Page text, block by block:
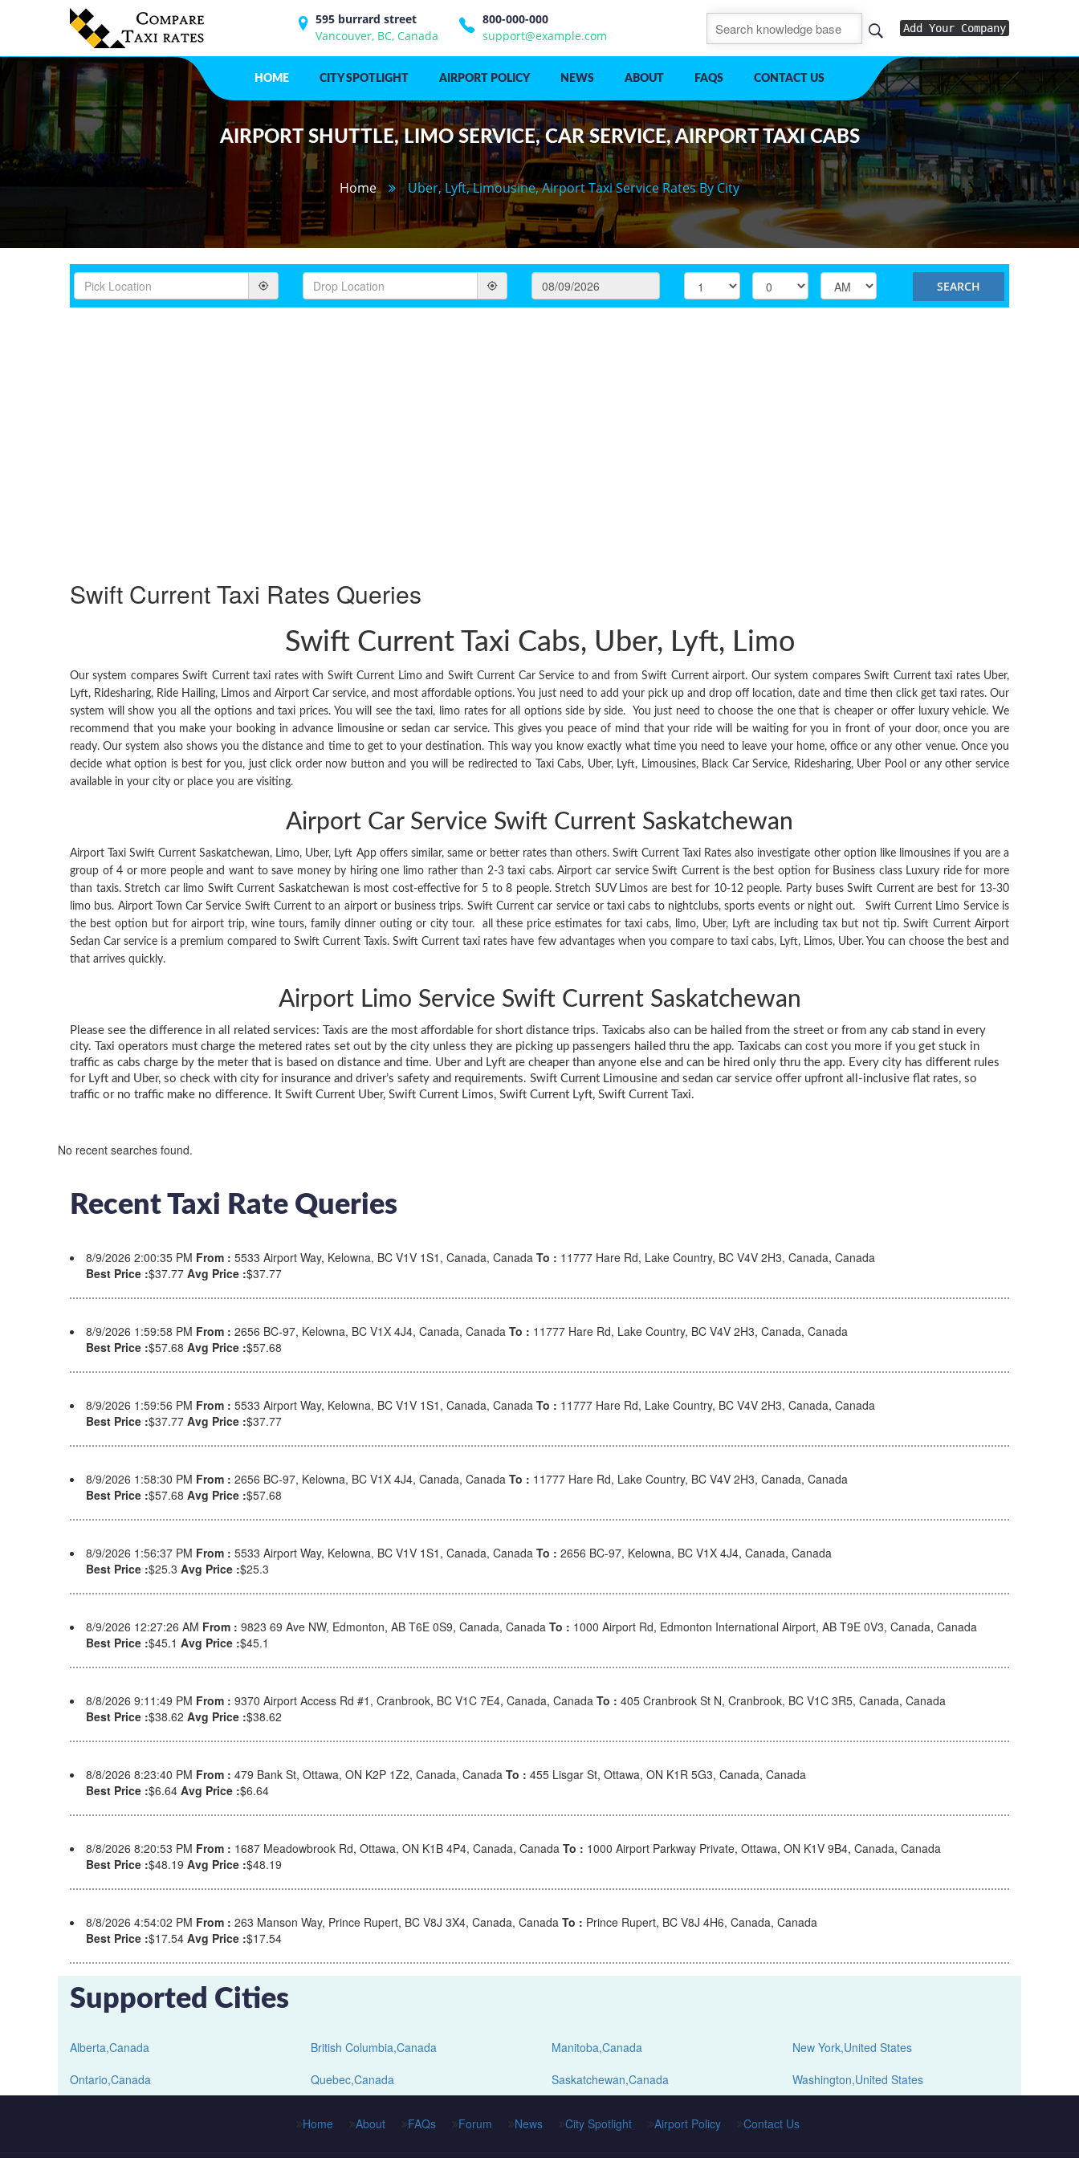
595 burrard street
Vancouver, BC, Canada
800-000-000
support@example.com
Add Your Company
HOME CITY SPOTLIGHT AIRPORT POLICY NEWS ABOUT FAQS CONTACT US
AIRPORT SHUTTLE, LIMO SERVICE, CAR SERVICE, AIRPORT TAXI CABS
Home Uber, Lyft, Limousine, Airport Taxi Service Rates By City
Swift CurrentTaxi Rates Queries
Swift Current Taxi Cabs, Uber, Lyft, Limo
Our system compares Swift Current taxi rates with Swift Current Limo and Swift Current Car Service to and from Swift Current airport. Our system compares Swift Current taxi rates Uber,
Lyft, Ridesharing, Ride Hailing, Limos and Airport Car service, and most affordable options. You just need to add your pick up and drop off location, date and time then click get taxi rates. Our
system will show you all the options and taxi prices. You will see the taxi, limo rates for all options side by side. You just need to choose the one that is cheaper or offer luxury vehicle. We
recommend that you make your booking in advance limousine or sedan car service. This gives you peace of mind that your ride will be waiting for you in front of your door, once you are
ready. Our system also shows you the distance and time to get to your destination. This way you know exactly what time you need to leave your home, office or any other venue. Once you
decide what option is best for you, just click order now button and you will be redirected to Taxi Cabs, Uber, Lyft, Limousines, Black Car Service, Ridesharing, Uber Pool or any other service
available in your city or place you are visiting.
Airport Car Service Swift Current Saskatchewan
Airport Taxi Swift Current Saskatchewan, Limo, Uber, Lyft App offers similar, same or better rates than others. Swift Current Taxi Rates also investigate other option like limousines if you are a
group of 4 or more people and want to save money by hiring one limo rather than 2-3 taxi cabs. Airport car service Swift Current is the best option for Business class Luxury ride for more
than taxis. Stretch car limo Swift Current Saskatchewan is most cost-effective for 5 to 8 people. Stretch SUV Limos are best for 10-12 people. Party buses Swift Current are best for 13-30
limo bus. Airport Town Car Service Swift Current to an airport or business trips. Swift Current car service or taxi cabs to nightclubs, sports events or night out. Swift Current Limo Service is
the best option but for airport trip, wine tours, family dinner outing or city tour. all these price estimates for taxi cabs, limo, Uber, Lyft are including tax but not tip. Swift Current Airport
Sedan Car service is a premium compared to Swift Current Taxis. Swift Current taxi rates have few advantages when you compare to taxi cabs, Lyft, Limos, Uber. You can choose the best and
that arrives quickly.
Airport Limo Service Swift Current Saskatchewan
Please see the difference in all related services: Taxis are the most affordable for short distance trips. Taxicabs also can be hailed from the street or from any cab stand in every
city. Taxi operators must charge the metered rates set out by the city unless they are picking up passengers hailed thru the app. Taxicabs can cost you more if you get stuck in
traffic as cabs charge by the meter that is based on distance and time. Uber and Lyft are cheaper than anyone else and can be hired only thru the app. Every city has different rules
for Lyft and Uber, so check with city for insurance and driver’s safety and requirements. Swift Current Limousine and sedan car service offer upfront all-inclusive flat rates, so
traffic or no traffic make no difference. It Swift Current Uber, Swift Current Limos, Swift Current Lyft, Swift Current Taxi.
No recent searches found.
Recent Taxi Rate Queries
8/9/2026 2:00:35 PM From : 5533 Airport Way, Kelowna, BC V1V 1S1, Canada, Canada To : 11777 Hare Rd, Lake Country, BC V4V 2H3, Canada, Canada
Best Price :$37.77 Avg Price :$37.77
8/9/2026 1:59:58 PM From : 2656 BC-97, Kelowna, BC V1X 4J4, Canada, Canada To : 11777 Hare Rd, Lake Country, BC V4V 2H3, Canada, Canada
Best Price :$57.68 Avg Price :$57.68
8/9/2026 1:59:56 PM From : 5533 Airport Way, Kelowna, BC V1V 1S1, Canada, Canada To : 11777 Hare Rd, Lake Country, BC V4V 2H3, Canada, Canada
Best Price :$37.77 Avg Price :$37.77
8/9/2026 1:58:30 PM From : 2656 BC-97, Kelowna, BC V1X 4J4, Canada, Canada To : 11777 Hare Rd, Lake Country, BC V4V 2H3, Canada, Canada
Best Price :$57.68 Avg Price :$57.68
8/9/2026 1:56:37 PM From : 5533 Airport Way, Kelowna, BC V1V 1S1, Canada, Canada To : 2656 BC-97, Kelowna, BC V1X 4J4, Canada, Canada
Best Price :$25.3 Avg Price :$25.3
8/9/2026 12:27:26 AM From : 9823 69 Ave NW, Edmonton, AB T6E 0S9, Canada, Canada To : 1000 Airport Rd, Edmonton International Airport, AB T9E 0V3, Canada, Canada
Best Price :$45.1 Avg Price :$45.1
8/8/2026 9:11:49 PM From : 9370 Airport Access Rd #1, Cranbrook, BC V1C 7E4, Canada, Canada To : 405 Cranbrook St N, Cranbrook, BC V1C 3R5, Canada, Canada
Best Price :$38.62 Avg Price :$38.62
8/8/2026 8:23:40 PM From : 479 Bank St, Ottawa, ON K2P 1Z2, Canada, Canada To : 455 Lisgar St, Ottawa, ON K1R 5G3, Canada, Canada
Best Price :$6.64 Avg Price :$6.64
8/8/2026 8:20:53 PM From : 1687 Meadowbrook Rd, Ottawa, ON K1B 4P4, Canada, Canada To : 1000 Airport Parkway Private, Ottawa, ON K1V 9B4, Canada, Canada
Best Price :$48.19 Avg Price :$48.19
8/8/2026 4:54:02 PM From : 263 Manson Way, Prince Rupert, BC V8J 3X4, Canada, Canada To : Prince Rupert, BC V8J 4H6, Canada, Canada
Best Price :$17.54 Avg Price :$17.54
Supported Cities
Alberta,Canada British Columbia,Canada Manitoba,Canada
New York,United States
Ontario,Canada
Quebec,Canada Saskatchewan,Canada Washington,United States
Home About FAQs Forum News City Spotlight Airport Policy Contact Us